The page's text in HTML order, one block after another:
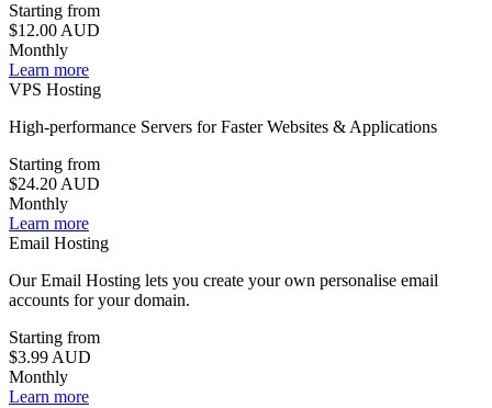
Starting from
$12.00 AUD
Monthly
Learn more
VPS Hosting
High-performance Servers for Faster Websites & Applications
Starting from
$24.20 AUD
Monthly
Learn more
Email Hosting
Our Email Hosting lets you create your own personalise email
accounts for your domain.
Starting from
$3.99 AUD
Monthly
Learn more